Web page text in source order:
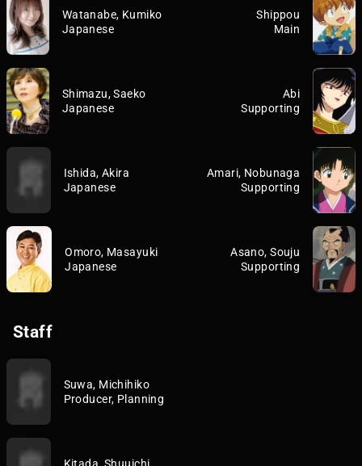
Watanabe, Kumiko
Japanese
Shippou
Main
Shimazu, Saeko
Japanese
Abi
Supporting
Ishida, Akira
Japanese
Amari, Nobunaga
Supporting
Omoro, Masayuki
Japanese
Asano, Souju
Supporting
Staff
Suwa, Michihiko
Producer, Planning